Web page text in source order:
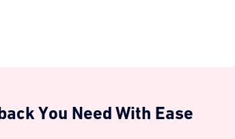
You Need With Ease